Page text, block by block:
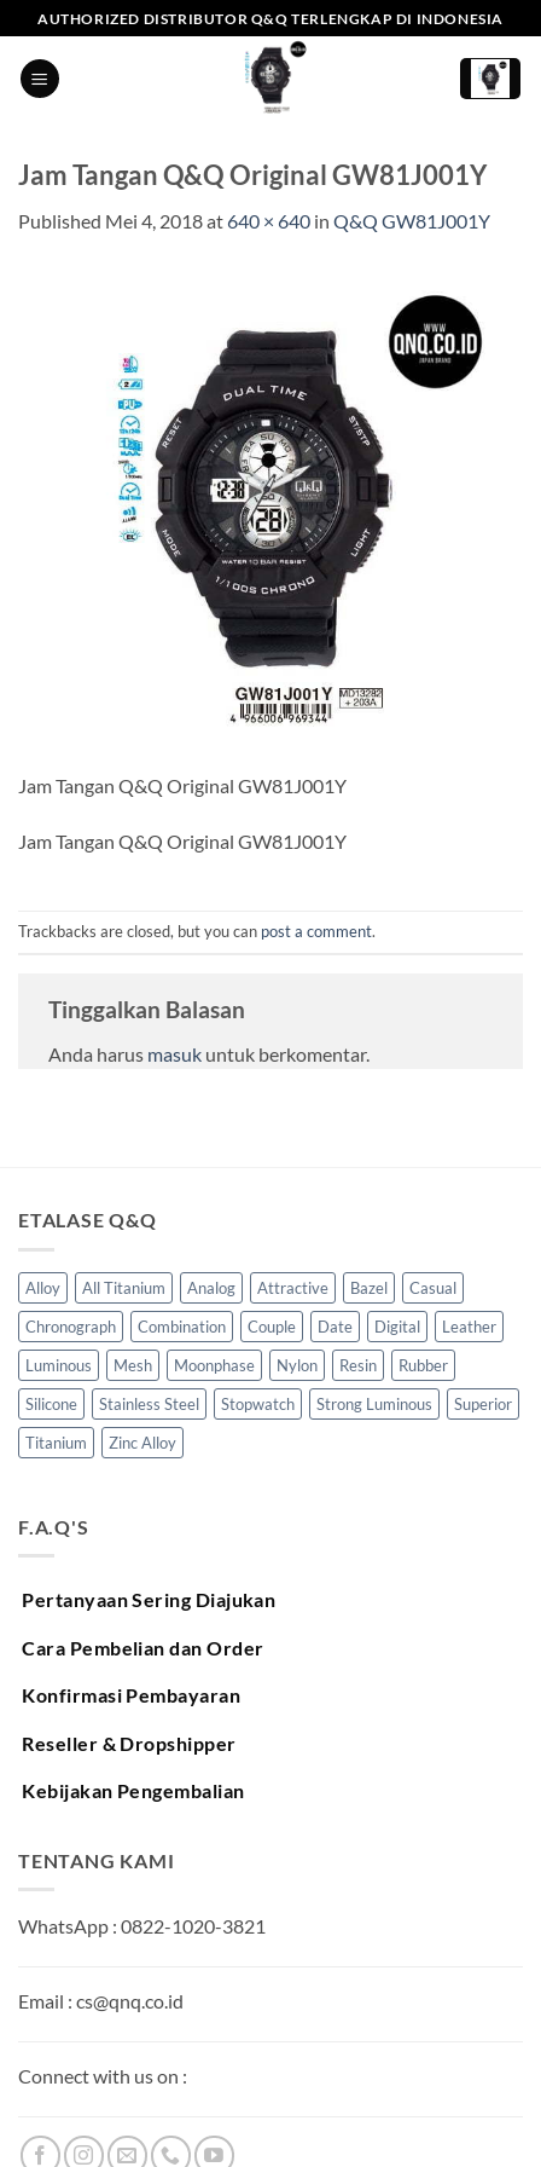
to
content
AUTHORIZED DISTRIBUTOR Q&Q TERLENGKAP DI INDONESIA
Jam Tangan Q&Q Original GW81J001Y
Published Mei 4, 2018at640 × 640 in Q&Q GW81J001Y
Jam Tangan Q&Q Original GW81J001Y
Jam Tangan Q&Q Original GW81J001Y
Trackbacks are closed, but you can post a comment.
Tinggalkan Balasan
Anda harus masuk untuk berkomentar.
ETALASE Q&Q
Alloy All Titanium Analog Attractive Bazel
Casual
Chronograph
Combination Couple Date Digital
Leather
Luminous
Mesh Moonphase Nylon Resin
Rubber
Silicone
Stainless Steel Stopwatch Strong Luminous
Superior
Titanium
Zinc Alloy
F.A.Q'S
Pertanyaan Sering Diajukan
Cara Pembelian dan Order
Konfirmasi Pembayaran
Reseller & Dropshipper
Kebijakan Pengembalian
TENTANG KAMI
WhatsApp : 0822-1020-3821
Email : cs@qnq.co.id
Connect with us on :